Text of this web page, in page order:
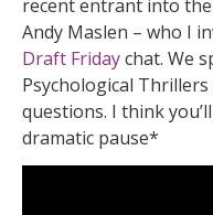
recent entrant into
Andy Maslen – who I
Draft Fridaychat. We
Psychological
questions. I think
dramatic pause*